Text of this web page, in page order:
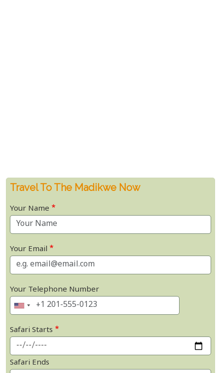
Travel To The Madikwe Now
Your Name
Your Email
Your Telephone Number
Safari Starts
Safari Ends